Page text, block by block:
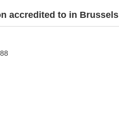
accredited to in Brussels